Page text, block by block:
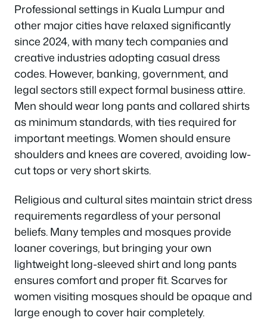
Professional settings in Kuala Lumpur and
other major cities have relaxed significantly
since 2024, with many tech companies and
creative industries adopting casual dress
codes. However, banking, government, and
legal sectors still expect formal business attire.
Men should wear long pants and collared shirts
as minimum standards, with ties required for
important meetings. Women should ensure
shoulders and knees are covered, avoiding low-
cut tops or very short skirts.
Religious and cultural sites maintain strict dress
requirements regardless of your personal
beliefs. Many temples and mosques provide
loaner coverings, but bringing your own
lightweight long-sleeved shirt and long pants
ensures comfort and proper fit. Scarves for
women visiting mosques should be opaque and
large enough to cover hair completely.